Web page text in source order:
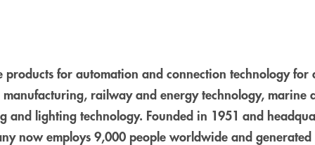
products for automation and connection technology for
railway and energy technology, marine
and lighting technology. Founded in 1951 and
now employs 9,000 people worldwide and generated